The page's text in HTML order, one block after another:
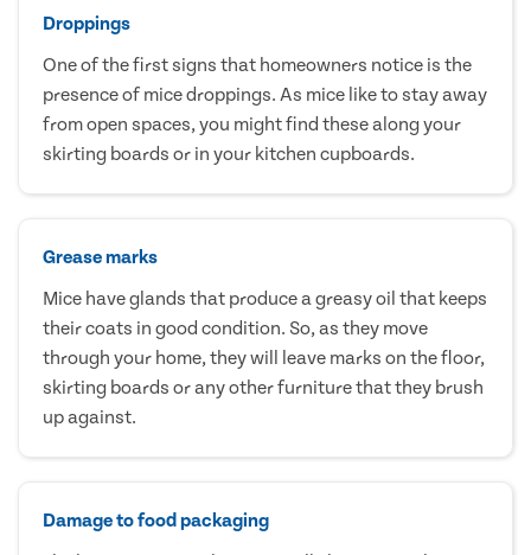
Droppings
One of the first signs that homeowners notice is the
presence of mice droppings. As mice like to stay away
from open spaces, you might find these along your
skirting boards or in your kitchen cupboards.
Grease marks
Mice have glands that produce a greasy oil that keeps
their coats in good condition. So, as they move
through your home, they will leave marks on the floor,
skirting boards or any other furniture that they brush
up against.
Damage to food packaging